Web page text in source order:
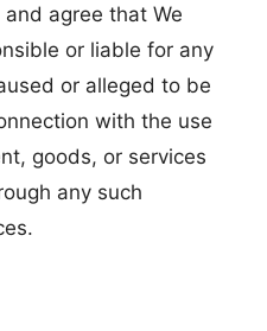
agree that We
or liable for any
or alleged to be
with the use
goods, or services
any such